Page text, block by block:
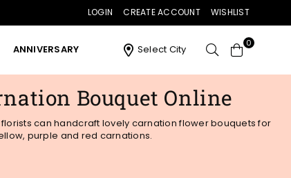
LOGIN CREATE ACCOUNT WISHLIST
ANNIVERSARY Select City 0
Bouquet Online
can handcraft lovely carnation flower bouquets for
purple and red carnations.